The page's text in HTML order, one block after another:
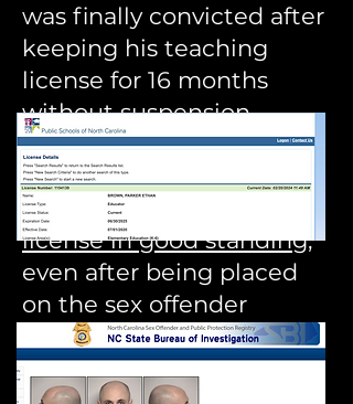
was finally convicted after
keeping his teaching
license for 16 months
without suspension.
Today Parker Brown has a
North Carolina teaching
license in good standing,
even after being placed
on the sex offender
registry.